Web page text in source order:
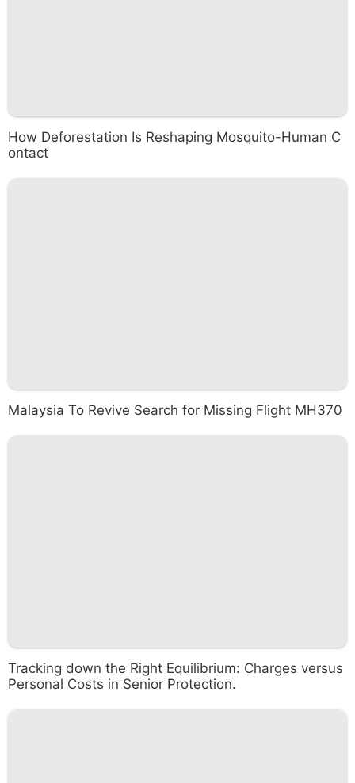
How Deforestation Is Reshaping Mosquito-Human C
ontact
Malaysia To Revive Search for Missing Flight MH370
Tracking down the Right Equilibrium: Charges versus
Personal Costs in Senior Protection.